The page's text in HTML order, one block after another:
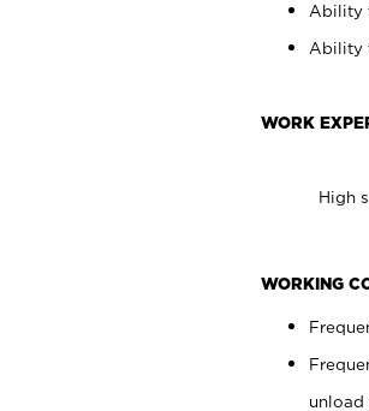
Ability
Ability
WORK
High
WORKING